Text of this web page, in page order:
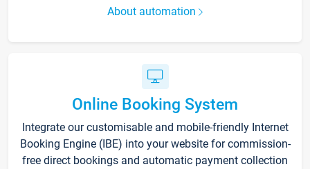
About automation
Online Booking System
Integrate our customisable and mobile-friendly Internet
Booking Engine (IBE) into your website for commission-
free direct bookings and automatic payment collection